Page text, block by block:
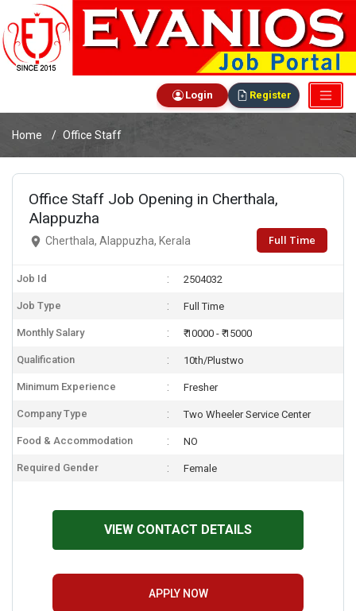
Login Register
Home Office Staff
Office Staff Job Opening in Cherthala,
Alappuzha
Cherthala, Alappuzha, Kerala Full Time
Job Id 2504032
Job Type Full Time
Monthly Salary ₹ 10000 - ₹ 15000
Qualification 10th/Plustwo
Minimum Experience Fresher
Company Type Two Wheeler Service Center
Food & Accommodation NO
Required Gender Female
VIEW CONTACT DETAILS
APPLY NOW